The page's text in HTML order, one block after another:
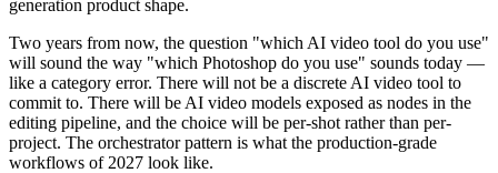
generation product shape.
Two years from now, the question "which AI video tool do you use"
will sound the way "which Photoshop do you use" sounds today —
like a category error. There will not be a discrete AI video tool to
commit to. There will be AI video models exposed as nodes in the
editing pipeline, and the choice will be per-shot rather than per-
project. The orchestrator pattern is what the production-grade
workflows of 2027 look like.